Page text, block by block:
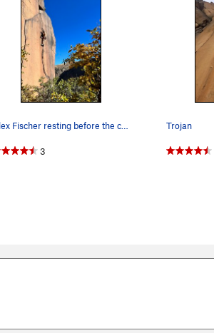
Alex Fischer resting before the crux on his red…
3
Trojan